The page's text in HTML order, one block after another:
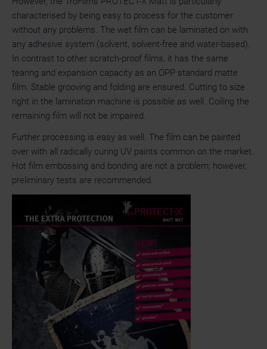
characterised by being easy to process for the customer
without any problems. The wet film can be laminated on with
any adhesive system (solvent, solvent-free and water-based).
In contrast to other scratch-proof films, it has the same
tearing and expansion capacity as an OPP standard matte
film. Stable grooving and folding are ensured. Cutting to size
right in the lamination machine is possible as well. Coiling the
remaining film will not be impaired.
Further processing is easy as well. The film can be painted
over with all radically curing UV paints common on the market.
Hot film embossing and bonding are not a problem; however,
preliminary tests are recommended.